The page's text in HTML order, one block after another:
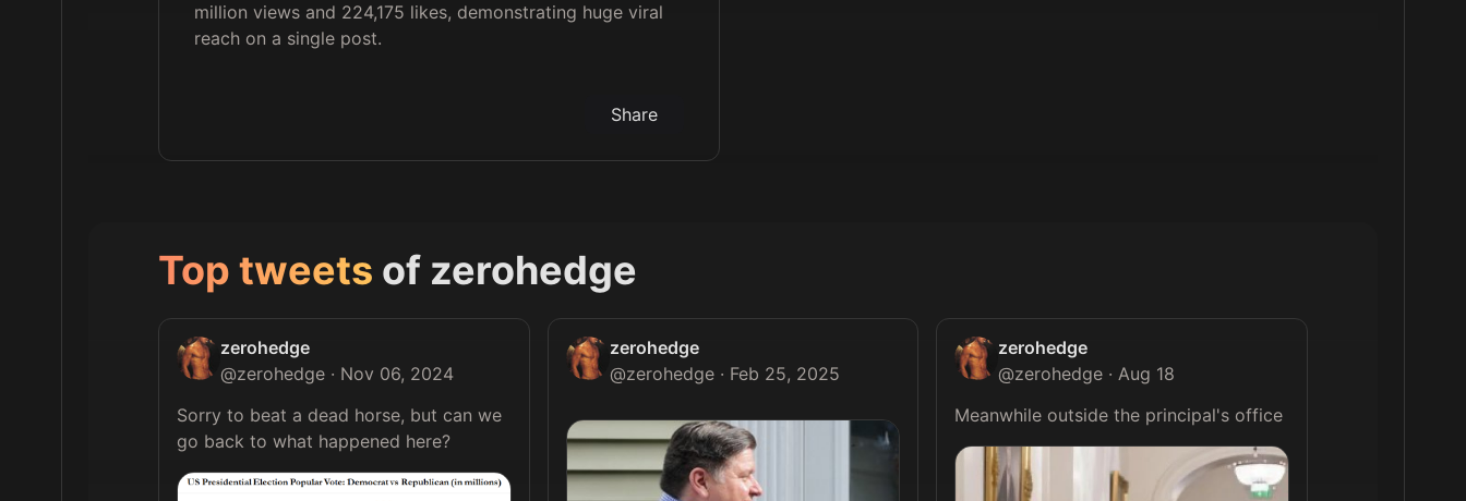
million views and 224,175 likes, demonstrating huge viral
reach on a single post.
Share
Top tweets of zerohedge
zerohedge
@zerohedge · Nov 06, 2024
Sorry to beat a dead horse, but can we
zerohedge
@zerohedge · Feb 25, 2025
zerohedge
@zerohedge · Aug 18